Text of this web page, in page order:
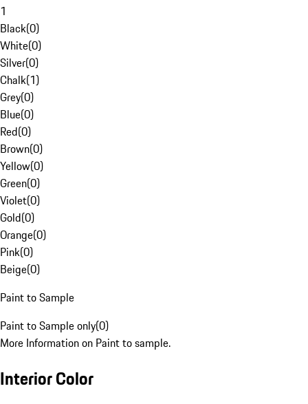
1
Black(0)
White(0)
Silver(0)
Chalk(1)
Grey(0)
Blue(0)
Red(0)
Brown(0)
Yellow(0)
Green(0)
Violet(0)
Gold(0)
Orange(0)
Pink(0)
Beige(0)
Paint to Sample
Paint to Sample only(0)
More Information on Paint to sample.
Interior Color